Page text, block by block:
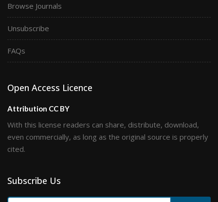
Browse Journals
Unsubscribe
FAQs
Open Access Licence
Attribution CC BY
With this license readers can share, distribute, download,
even commercially, as long as the original source is properly
cited.
Subscribe Us